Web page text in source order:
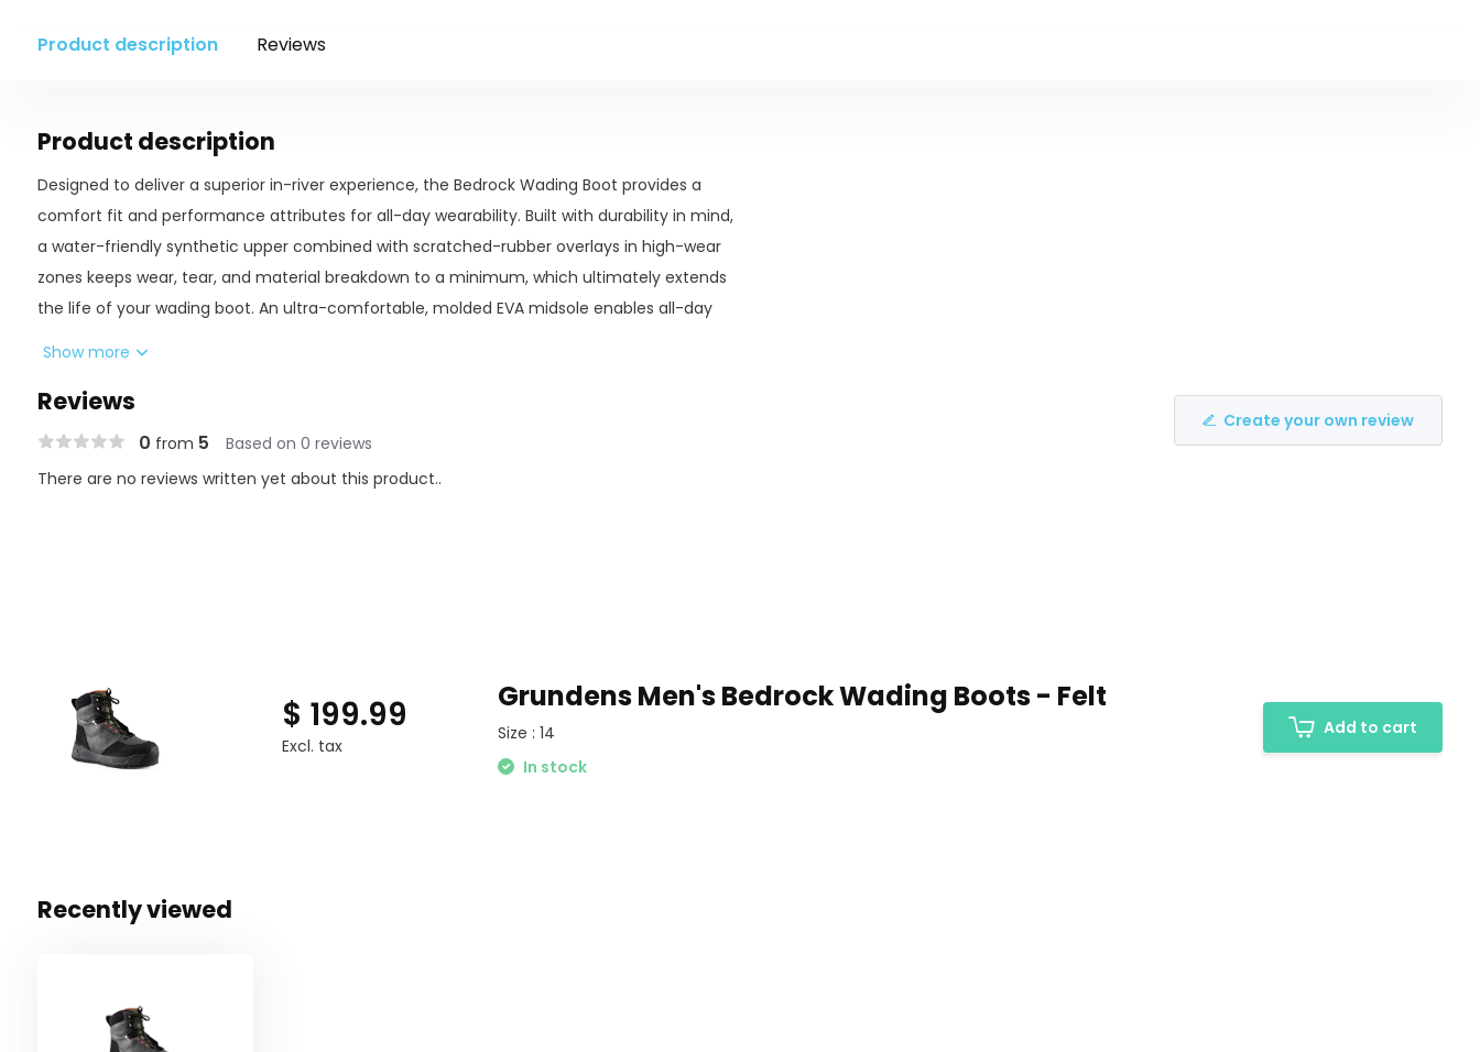
Product description Reviews
Product description
Designed to deliver a superior in-river experience, the Bedrock Wading Boot provides a
comfort fit and performance attributes for all-day wearability. Built with durability in mind,
a water-friendly synthetic upper combined with scratched-rubber overlays in high-wear
zones keeps wear, tear, and material breakdown to a minimum, which ultimately extends
the life of your wading boot. An ultra-comfortable, molded EVA midsole enables all-day
rocky riverbeds.
Show more
Reviews
0 from 5 Based on 0 reviews
Create your own review
There are no reviews written yet about this product..
$ 199.99
Excl. tax
Grundens Men's Bedrock Wading Boots - Felt
Size : 14
In stock
Add to cart
Recently viewed